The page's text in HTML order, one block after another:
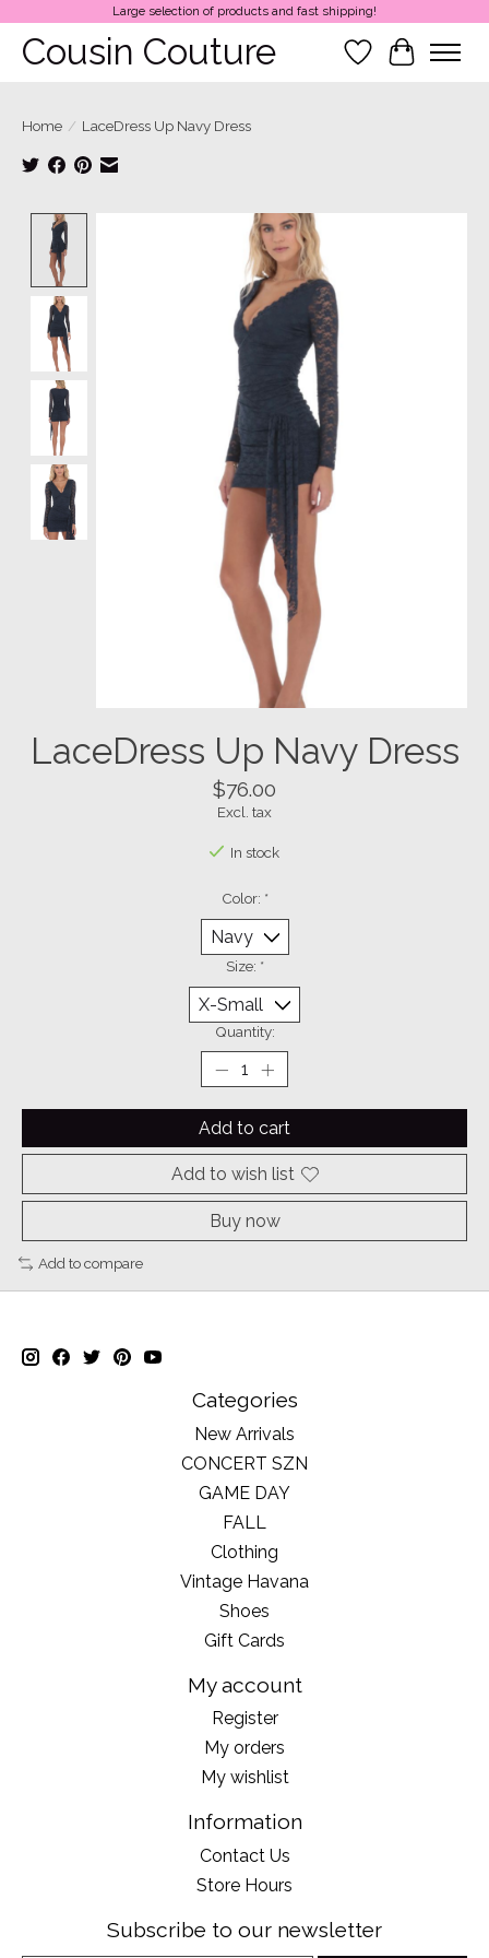
Large selection of products and fast shipping!
Cousin Couture Wish List
Cart
Home / LaceDress Up Navy Dress
Product image slideshow Items
LaceDress Up Navy Dress
$76.00
Excl. tax
In stock
Color: *
Size: *
Quantity:
Add to cart
Add to wish list
Buy now
Add to compare
Categories
New Arrivals
CONCERT SZN
GAME DAY
FALL
Clothing
Vintage Havana
Shoes
Gift Cards
My account
Register
My orders
My wishlist
Information
Contact Us
Store Hours
Subscribe to our newsletter